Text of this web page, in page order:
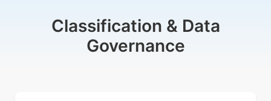
Classification & Data
Governance